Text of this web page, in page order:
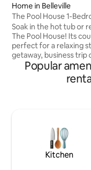
Home in Belleville
The Pool House 1-
Hot Tub & Pool
Soak in the hot tub or
The Pool House! Its
perfect for a relaxing
getaway, business trip
with your family.
electric fireplace and
*No parties allowed
discount is available. Please
first by clicking
Popular
Kitchen